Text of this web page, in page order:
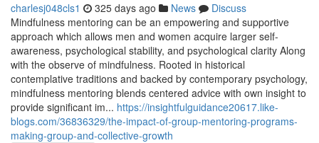
charlesj048cls1 325 days ago News
Discuss
Mindfulness mentoring can be an empowering and supportive
approach which allows men and women acquire larger self-
awareness, psychological stability, and psychological clarity Along
with the observe of mindfulness. Rooted in historical
contemplative traditions and backed by contemporary psychology,
mindfulness mentoring blends centered advice with own insight to
provide significant im... https://insightfulguidance20617.like-
blogs.com/36836329/the-impact-of-group-mentoring-programs-
making-group-and-collective-growth